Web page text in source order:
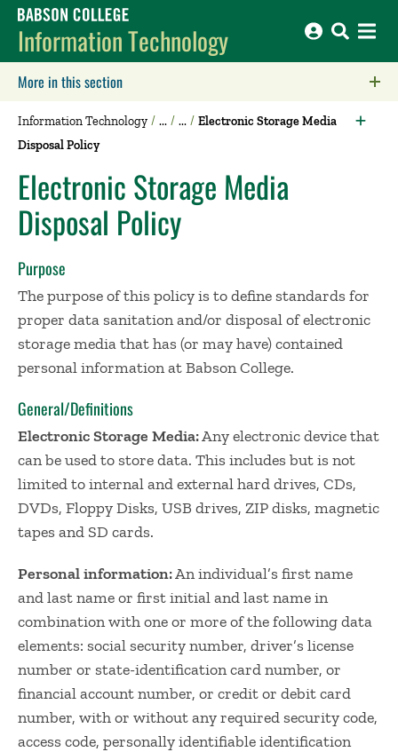
Babson College home
Information Technology
More in this section
Information Technology
Electronic Storage Media
Disposal Policy
Electronic Storage Media
Disposal Policy
Purpose
The purpose of this policy is to define standards for
proper data sanitation and/or disposal of electronic
storage media that has (or may have) contained
personal information at Babson College.
General/Definitions
Electronic Storage Media:Any electronic device that
can be used to store data. This includes but is not
limited to internal and external hard drives, CDs,
DVDs, Floppy Disks, USB drives, ZIP disks, magnetic
tapes and SD cards.
Personal information:An individual’s first name
and last name or first initial and last name in
combination with one or more of the following data
elements: social security number, driver’s license
number or state-identification card number, or
financial account number, or credit or debit card
number, with or without any required security code,
access code, personally identifiable identification